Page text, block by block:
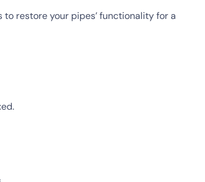
restore your pipes’ functionality for a